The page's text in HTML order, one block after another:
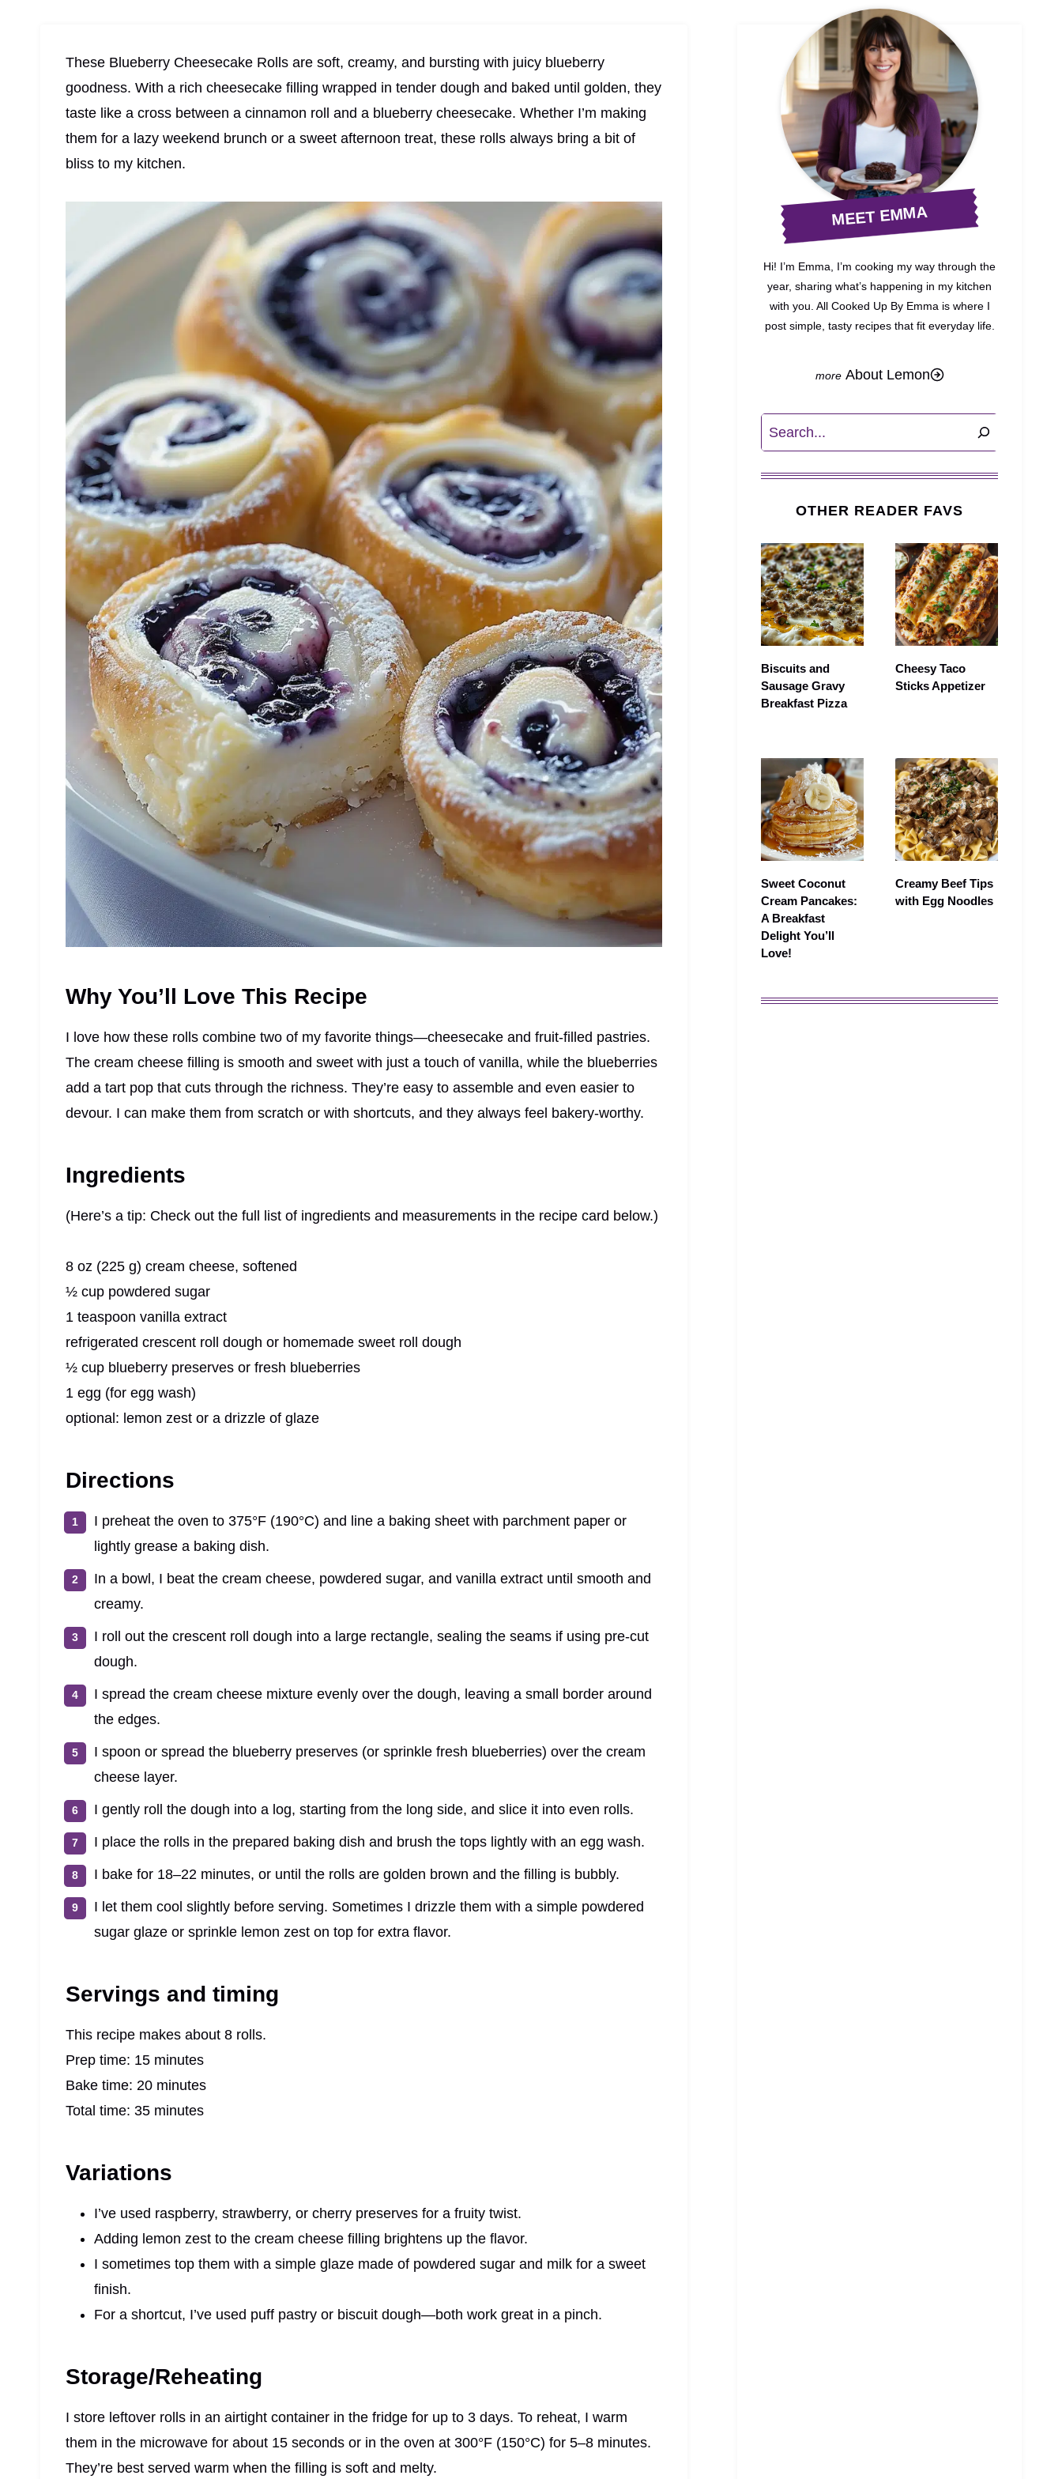
These Blueberry Cheesecake Rolls are soft, creamy, and bursting with juicy blueberry
goodness. With a rich cheesecake filling wrapped in tender dough and baked until golden, they
taste like a cross between a cinnamon roll and a blueberry cheesecake. Whether I’m making
them for a lazy weekend brunch or a sweet afternoon treat, these rolls always bring a bit of
bliss to my kitchen.
Why You’ll Love This Recipe
I love how these rolls combine two of my favorite things—cheesecake and fruit-filled pastries.
The cream cheese filling is smooth and sweet with just a touch of vanilla, while the blueberries
add a tart pop that cuts through the richness. They’re easy to assemble and even easier to
devour. I can make them from scratch or with shortcuts, and they always feel bakery-worthy.
Ingredients
(Here’s a tip: Check out the full list of ingredients and measurements in the recipe card below.)
8 oz (225 g) cream cheese, softened
½ cup powdered sugar
1 teaspoon vanilla extract
refrigerated crescent roll dough or homemade sweet roll dough
½ cup blueberry preserves or fresh blueberries
1 egg (for egg wash)
optional: lemon zest or a drizzle of glaze
Directions
I preheat the oven to 375°F (190°C) and line a baking sheet with parchment paper or
lightly grease a baking dish.
In a bowl, I beat the cream cheese, powdered sugar, and vanilla extract until smooth and
creamy.
I roll out the crescent roll dough into a large rectangle, sealing the seams if using pre-cut
dough.
I spread the cream cheese mixture evenly over the dough, leaving a small border around
the edges.
I spoon or spread the blueberry preserves (or sprinkle fresh blueberries) over the cream
cheese layer.
I gently roll the dough into a log, starting from the long side, and slice it into even rolls.
I place the rolls in the prepared baking dish and brush the tops lightly with an egg wash.
I bake for 18–22 minutes, or until the rolls are golden brown and the filling is bubbly.
I let them cool slightly before serving. Sometimes I drizzle them with a simple powdered
sugar glaze or sprinkle lemon zest on top for extra flavor.
Servings and timing
This recipe makes about 8 rolls.
Prep time: 15 minutes
Bake time: 20 minutes
Total time: 35 minutes
Variations
I’ve used raspberry, strawberry, or cherry preserves for a fruity twist.
Adding lemon zest to the cream cheese filling brightens up the flavor.
I sometimes top them with a simple glaze made of powdered sugar and milk for a sweet
finish.
For a shortcut, I’ve used puff pastry or biscuit dough—both work great in a pinch.
Storage/Reheating
I store leftover rolls in an airtight container in the fridge for up to 3 days. To reheat, I warm
them in the microwave for about 15 seconds or in the oven at 300°F (150°C) for 5–8 minutes.
They’re best served warm when the filling is soft and melty.
MEET EMMA
Hi! I’m Emma, I’m cooking my way through the
year, sharing what’s happening in my kitchen
with you. All Cooked Up By Emma is where I
post simple, tasty recipes that fit everyday life.
About Lemon
Search
OTHER READER FAVS
Biscuits and
Sausage Gravy
Breakfast Pizza
Cheesy Taco
Sticks Appetizer
Sweet Coconut
Cream Pancakes:
A Breakfast
Delight You’ll
Love!
Creamy Beef Tips
with Egg Noodles